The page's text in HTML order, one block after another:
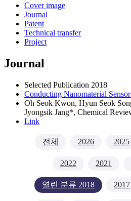
Cover image
Journal
Patent
Technical transfer
Project
Journal
Selected Publication 2018
Conducting Nanomaterial
Oh Seok Kwon, Hyun Seok
Jyongsik Jang*, Chemical
Link
전체 2026 2025
2022 2021
열린 분류 2018 2017